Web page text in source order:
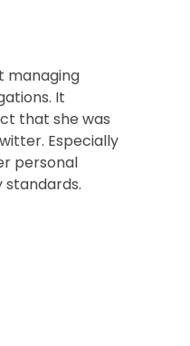
managing
It
that she was
Especially
personal